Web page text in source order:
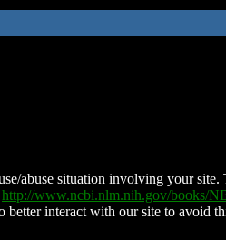
abuse situation involving your
http://www.ncbi.nlm.nih.gov/books/
interact with our site to avoid